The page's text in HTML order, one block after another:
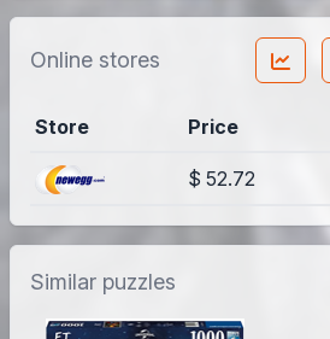
Online stores
Store Price
$ 52.72
Similar puzzles